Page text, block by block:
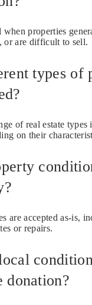
properties
or are difficult to sell.
types of
of real estate types
on their
are accepted as-is,
or repairs.
donation?